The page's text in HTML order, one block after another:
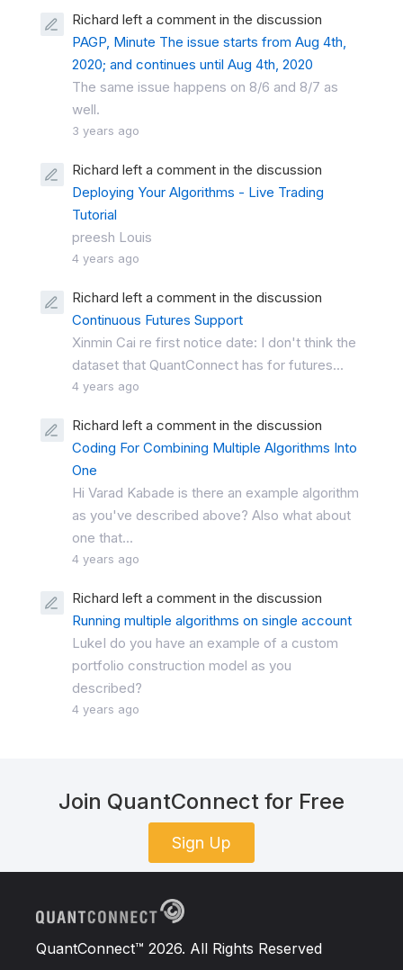
Richard left a comment in the discussion
PAGP, Minute The issue starts from Aug 4th,
2020; and continues until Aug 4th, 2020
The same issue happens on 8/6 and 8/7 as
well.
3 years ago
Richard left a comment in the discussion
Deploying Your Algorithms - Live Trading
Tutorial
preesh Louis
4 years ago
Richard left a comment in the discussion
Continuous Futures Support
Xinmin Cai re first notice date: I don't think the
dataset that QuantConnect has for futures...
4 years ago
Richard left a comment in the discussion
Coding For Combining Multiple Algorithms Into
One
Hi Varad Kabade is there an example algorithm
as you've described above? Also what about
one that...
4 years ago
Richard left a comment in the discussion
Running multiple algorithms on single account
LukeI do you have an example of a custom
portfolio construction model as you
described?
4 years ago
Join QuantConnect for Free
Sign Up
QuantConnect™ 2026. All Rights Reserved